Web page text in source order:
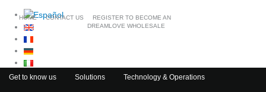
HOME CONTACT US
REGISTER TO BECOME AN
DREAMLOVE WHOLESALE
Get to know us Solutions Technology & Operations